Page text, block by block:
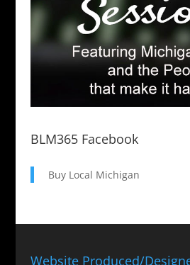
BLM365 Facebook
Buy Local Michigan
Website Produced/